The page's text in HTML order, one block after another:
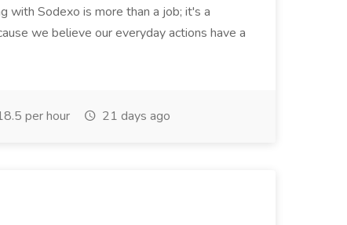
Sodexo is more than a job; it's a
we believe our everyday actions have a
per hour 21 days ago